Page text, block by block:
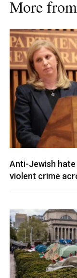
More
Anti-Jewish hate
violent crime